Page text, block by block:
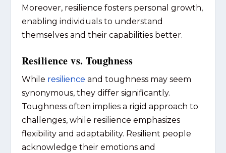
Moreover, resilience fosters personal growth,
enabling individuals to understand
themselves and their capabilities better.
Resilience vs. Toughness
While resilience and toughness may seem
synonymous, they differ significantly.
Toughness often implies a rigid approach to
challenges, while resilience emphasizes
flexibility and adaptability. Resilient people
acknowledge their emotions and